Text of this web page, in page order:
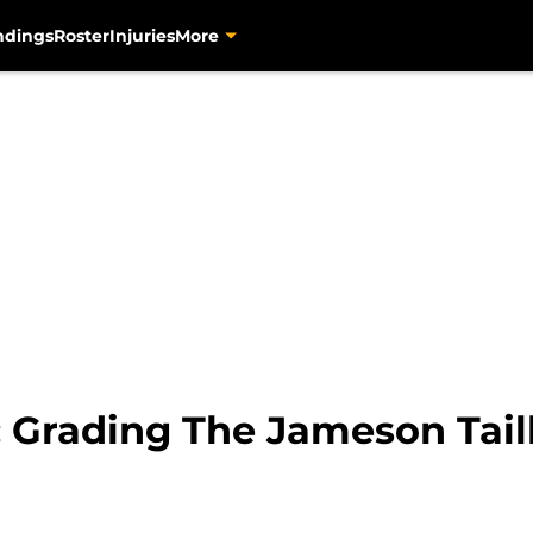
RosterInjuriesMore
The Jameson